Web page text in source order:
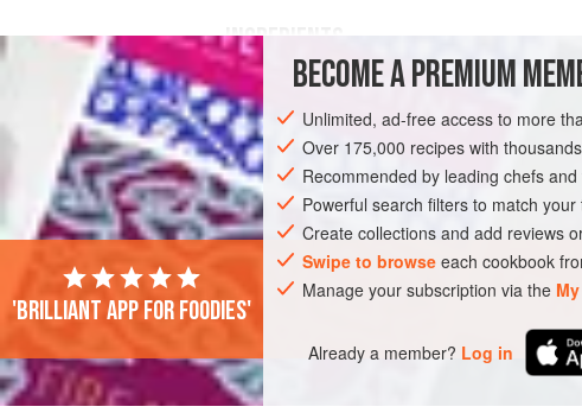
INGREDIENTS
MARINADE
1 cup beer,Pilsnerorlager
2 tablespoons honey
ASIA JAPAN MAIN COURSE
BECOME A PREMIUM
Unlimited, ad-free access to more
Over 175,000 recipes with
Recommended by leading chefs
Powerful search filters to match your
Create collections and add reviews
Swipe to browse each cookbook
Manage your subscription via the
Already a member? Log in
'Brilliant app for foodies'